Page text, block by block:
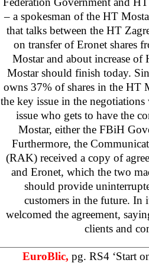
– a spokesman of the HT
that talks between the HT
on transfer of Eronet shares
Mostar and about increase of
Mostar should finish today.
owns 37% of shares in the HT
the key issue in the
issue who gets to have the
Mostar, either the FBiH
Furthermore, the
(RAK) received a copy of
and Eronet, which the two
should provide
customers in the future. In
welcomed the agreement,
clients and
EuroBlic, pg. RS4 ‘Start